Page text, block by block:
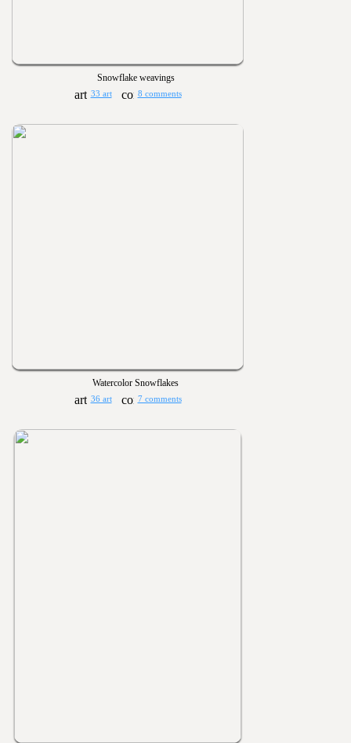
Snowflake weavings
33 art 8 comments
Watercolor Snowflakes
36 art 7 comments